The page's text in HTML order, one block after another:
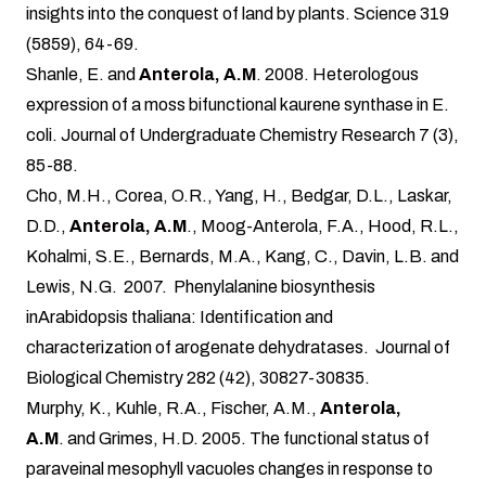
insights into the conquest of land by plants. Science 319
(5859), 64-69.
Shanle, E. and Anterola, A.M. 2008. Heterologous
expression of a moss bifunctional kaurene synthase in E.
coli. Journal of Undergraduate Chemistry Research 7 (3),
85-88.
Cho, M.H., Corea, O.R., Yang, H., Bedgar, D.L., Laskar,
D.D., Anterola, A.M., Moog-Anterola, F.A., Hood, R.L.,
Kohalmi, S.E., Bernards, M.A., Kang, C., Davin, L.B. and
Lewis, N.G. 2007. Phenylalanine biosynthesis
inArabidopsis thaliana: Identification and
characterization of arogenate dehydratases. Journal of
Biological Chemistry 282 (42), 30827-30835.
Murphy, K., Kuhle, R.A., Fischer, A.M., Anterola,
A.M. and Grimes, H.D. 2005. The functional status of
paraveinal mesophyll vacuoles changes in response to